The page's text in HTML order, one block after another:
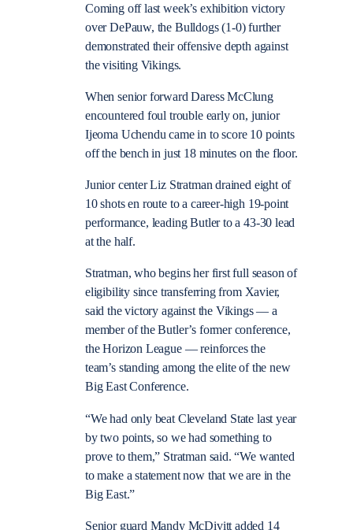
Coming off last week’s exhibition victory
over DePauw, the Bulldogs (1-0) further
demonstrated their offensive depth against
the visiting Vikings.
When senior forward Daress McClung
encountered foul trouble early on, junior
Ijeoma Uchendu came in to score 10 points
off the bench in just 18 minutes on the floor.
Junior center Liz Stratman drained eight of
10 shots en route to a career-high 19-point
performance, leading Butler to a 43-30 lead
at the half.
Stratman, who begins her first full season of
eligibility since transferring from Xavier,
said the victory against the Vikings — a
member of the Butler’s former conference,
the Horizon League — reinforces the
team’s standing among the elite of the new
Big East Conference.
“We had only beat Cleveland State last year
by two points, so we had something to
prove to them,” Stratman said. “We wanted
to make a statement now that we are in the
Big East.”
Senior guard Mandy McDivitt added 14